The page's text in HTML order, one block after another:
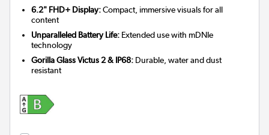
6.2" FHD+ Display:Compact, immersive visuals for all
content
Unparalleled Battery Life: Extended use with mDNIe
technology
Gorilla Glass Victus 2 & IP68: Durable, water and dust
resistant